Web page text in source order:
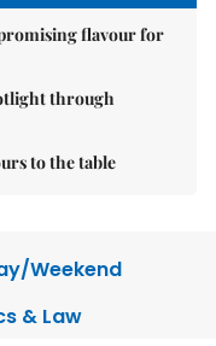
flavour for
through
to the table
Weekend
& Law